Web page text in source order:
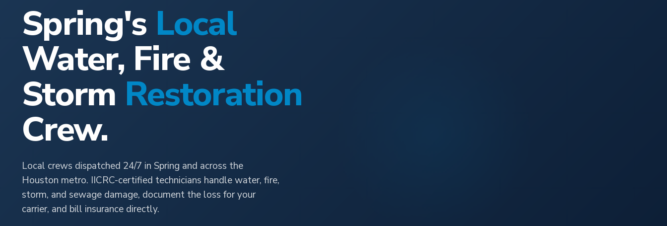
Spring's Local
Water, Fire &
Storm Restoration
Crew.
Local crews dispatched 24/7 in Spring and across the
Houston metro. IICRC-certified technicians handle water, fire,
storm, and sewage damage, document the loss for your
carrier, and bill insurance directly.